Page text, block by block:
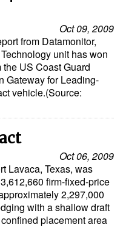
Oct 09, 2009
from Datamonitor,
unit has won
US Coast Guard
Gateway for Leading-
vehicle.(Source:
Oct 06, 2009
Lavaca, Texas, was
firm-fixed-price
2,297,000
with a shallow draft
placement area